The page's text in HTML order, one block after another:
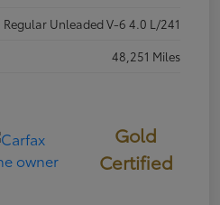
Regular Unleaded V-6 4.0 L/241
48,251 Miles
Gold
Certified